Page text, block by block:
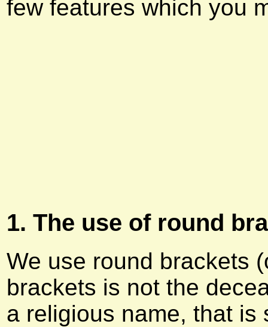
few features which you
1. The use of round
We use round brackets
brackets is not the
a religious name, that is